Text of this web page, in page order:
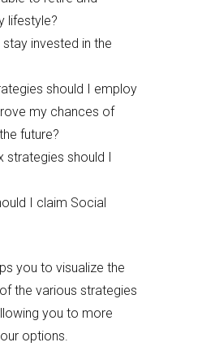
lifestyle?
stay invested in the
should I employ
my chances of
future?
strategies should I
I claim Social
you to visualize the
the various strategies
you to more
options.